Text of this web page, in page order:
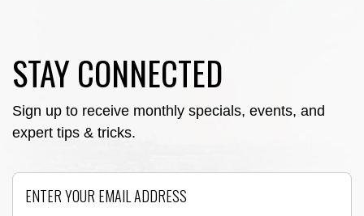
STAY CONNECTED
Sign up to receive monthly specials, events, and
expert tips & tricks.